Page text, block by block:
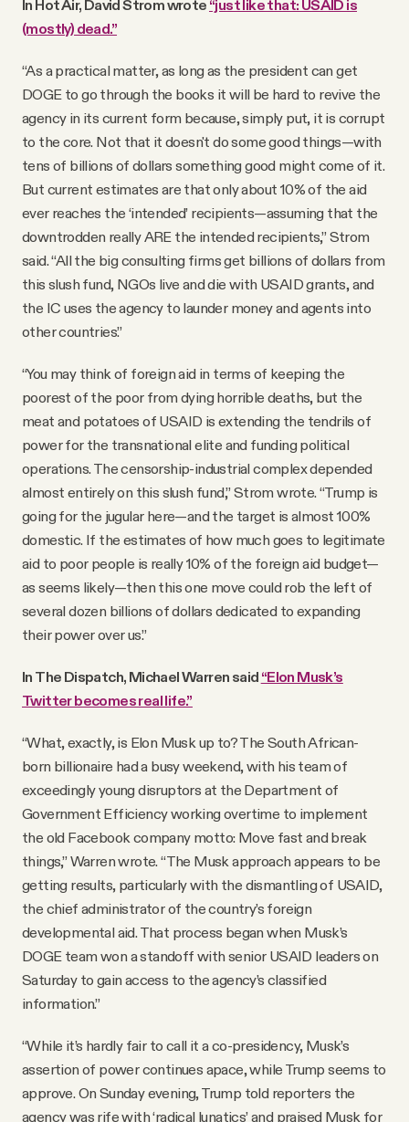
In Hot Air, David Strom wrote “just like that: USAID is
(mostly) dead.”
“As a practical matter, as long as the president can get
DOGE to go through the books it will be hard to revive the
agency in its current form because, simply put, it is corrupt
to the core. Not that it doesn't do some good things—with
tens of billions of dollars something good might come of it.
But current estimates are that only about 10% of the aid
ever reaches the ‘intended’ recipients—assuming that the
downtrodden really ARE the intended recipients,” Strom
said. “All the big consulting firms get billions of dollars from
this slush fund, NGOs live and die with USAID grants, and
the IC uses the agency to launder money and agents into
other countries.”
“You may think of foreign aid in terms of keeping the
poorest of the poor from dying horrible deaths, but the
meat and potatoes of USAID is extending the tendrils of
power for the transnational elite and funding political
operations. The censorship-industrial complex depended
almost entirely on this slush fund,” Strom wrote. “Trump is
going for the jugular here—and the target is almost 100%
domestic. If the estimates of how much goes to legitimate
aid to poor people is really 10% of the foreign aid budget—
as seems likely—then this one move could rob the left of
several dozen billions of dollars dedicated to expanding
their power over us.”
In The Dispatch, Michael Warren said “Elon Musk’s
Twitter becomes real life.”
“What, exactly, is Elon Musk up to? The South African-
born billionaire had a busy weekend, with his team of
exceedingly young disruptors at the Department of
Government Efficiency working overtime to implement
the old Facebook company motto: Move fast and break
things,” Warren wrote. “The Musk approach appears to be
getting results, particularly with the dismantling of USAID,
the chief administrator of the country’s foreign
developmental aid. That process began when Musk’s
DOGE team won a standoff with senior USAID leaders on
Saturday to gain access to the agency’s classified
information.”
“While it’s hardly fair to call it a co-presidency, Musk’s
assertion of power continues apace, while Trump seems to
approve. On Sunday evening, Trump told reporters the
agency was rife with ‘radical lunatics’ and praised Musk for